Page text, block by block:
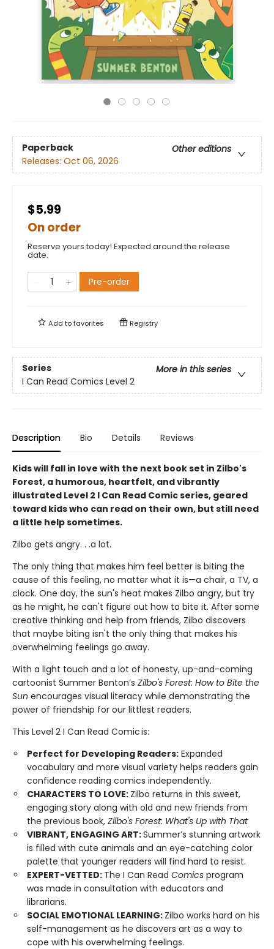
Paperback
Other editions
Releases: Oct 06, 2026
$5.99
On order
Reserve yours today! Expected around the release
date.
Pre-order
Add tofavorites Registry
Series
More in this series
I Can Read Comics Level 2
Description Bio Details Reviews
Kids will fall in love with the next book set in Zilbo's
Forest, a humorous, heartfelt, and vibrantly
illustrated Level 2 I Can Read Comic series, geared
toward kids who can read on their own, but still need
a little help sometimes.
Zilbo gets angry. . .a lot.
The only thing that makes him feel better is biting the
cause of this feeling, no matter what it is—a chair, a TV, a
clock. One day, the sun's heat makes Zilbo angry, but try
as he might, he can't figure out how to bite it. After some
creative thinking and help from friends, Zilbo discovers
that maybe biting isn't the only thing that makes his
overwhelming feelings go away.
With a light touch and a lot of honesty, up-and-coming
cartoonist Summer Benton’s Zilbo's Forest: How to Bite the
Sun encourages visual literacy while demonstrating the
power of friendship for our littlest readers.
This Level 2 I Can Read Comic is:
Perfect for Developing Readers: Expanded
vocabulary and more visual variety helps readers gain
confidence reading comics independently.
CHARACTERS TO LOVE: Zilbo returns in this sweet,
engaging story along with old and new friends from
the previous book, Zilbo's Forest: What's Up with That
VIBRANT, ENGAGING ART:Summer’s stunning artwork
is filled with cute animals and an eye-catching color
palette that younger readers will find hard to resist.
EXPERT-VETTED: The I Can Read Comics program
was made in consultation with educators and
librarians.
SOCIAL EMOTIONAL LEARNING: Zilbo works hard on his
self-management as he discovers art as a way to
cope with his overwhelming feelings.